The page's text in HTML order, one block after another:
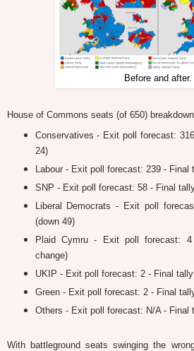
Before and after.
House of Commons seats (of 650)
Conservatives - Exit poll forecast:
24)
Labour - Exit poll forecast: 239 - Final
SNP - Exit poll forecast: 58 - Final
Liberal Democrats - Exit poll
(down 49)
Plaid Cymru - Exit poll forecast:
change)
UKIP - Exit poll forecast: 2 - Final
Green - Exit poll forecast: 2 - Final
Others - Exit poll forecast: N/A - Final
With battleground seats swinging the